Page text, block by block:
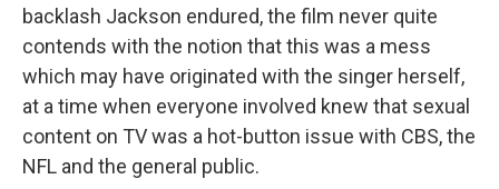
backlash Jackson endured, the film never quite
contends with the notion that this was a mess
which may have originated with the singer herself,
at a time when everyone involved knew that sexual
content on TV was a hot-button issue with CBS, the
NFL and the general public.